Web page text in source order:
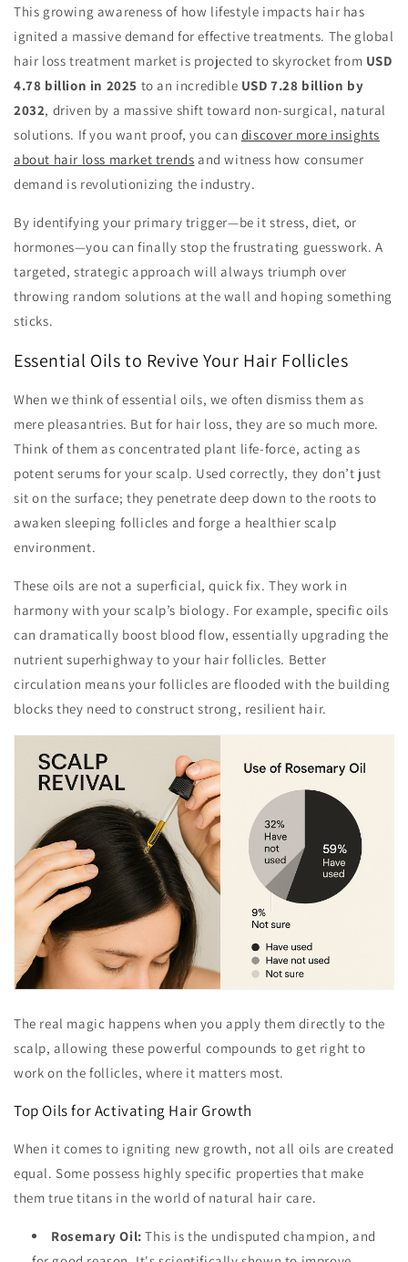
This growing awareness of how lifestyle impacts hair has
ignited a massive demand for effective treatments. The global
hair loss treatment market is projected to skyrocket from USD
4.78 billion in 2025 to an incredible USD 7.28 billion by
2032, driven by a massive shift toward non-surgical, natural
solutions. If you want proof, you can discover more insights
about hair loss market trends and witness how consumer
demand is revolutionizing the industry.
By identifying your primary trigger—be it stress, diet, or
hormones—you can finally stop the frustrating guesswork. A
targeted, strategic approach will always triumph over
throwing random solutions at the wall and hoping something
sticks.
Essential Oils to Revive Your Hair Follicles
When we think of essential oils, we often dismiss them as
mere pleasantries. But for hair loss, they are so much more.
Think of them as concentrated plant life-force, acting as
potent serums for your scalp. Used correctly, they don’t just
sit on the surface; they penetrate deep down to the roots to
awaken sleeping follicles and forge a healthier scalp
environment.
These oils are not a superficial, quick fix. They work in
harmony with your scalp’s biology. For example, specific oils
can dramatically boost blood flow, essentially upgrading the
nutrient superhighway to your hair follicles. Better
circulation means your follicles are flooded with the building
blocks they need to construct strong, resilient hair.
The real magic happens when you apply them directly to the
scalp, allowing these powerful compounds to get right to
work on the follicles, where it matters most.
Top Oils for Activating Hair Growth
When it comes to igniting new growth, not all oils are created
equal. Some possess highly specific properties that make
them true titans in the world of natural hair care.
Rosemary Oil: This is the undisputed champion, and